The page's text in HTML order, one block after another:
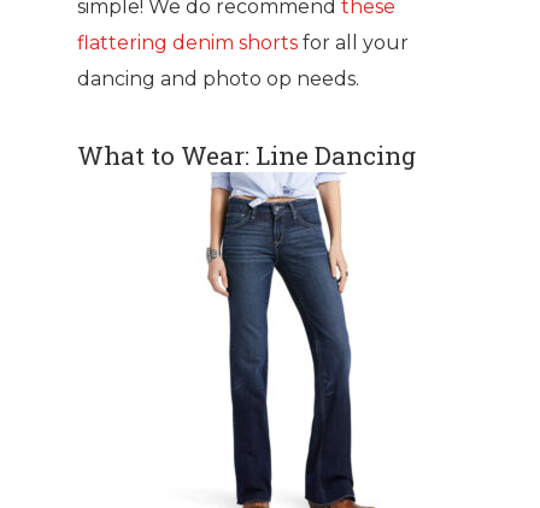
simple! We do recommend these
flattering denim shorts for all your
dancing and photo op needs.
What to Wear: Line Dancing